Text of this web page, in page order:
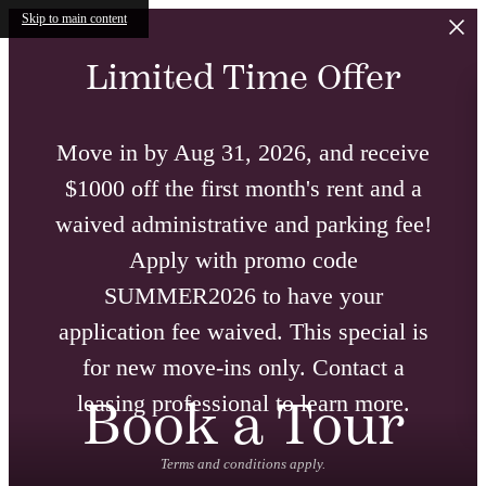
Skip to main content
Limited Time Offer
Move in by Aug 31, 2026, and receive
$1000 off the first month's rent and a
waived administrative and parking fee!
Apply with promo code
SUMMER2026 to have your
application fee waived. This special is
for new move-ins only. Contact a
leasing professional to learn more.
Terms and conditions apply.
Book a Tour